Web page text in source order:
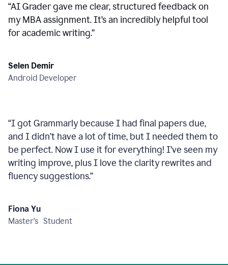
“AI Grader gave me clear, structured feedback on
my MBA assignment. It’s an incredibly helpful tool
for academic writing.”
Selen Demir
Android Developer
“I got Grammarly because I had final papers due,
and I didn’t have a lot of time, but I needed them to
be perfect. Now I use it for everything! I’ve seen my
writing improve, plus I love the clarity rewrites and
fluency suggestions.”
Fiona Yu
Master's Student